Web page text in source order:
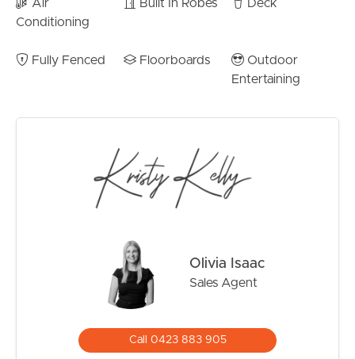
family needs over time.
usable yard space framed by mature greenery, creating a
peaceful and private environment rarely found this close
– Beautifully renovated family home in peaceful
Brighton location
– Three generous bedrooms including oversized master
– Stunning designer kitchen with stone island bench
– Open-plan living and dining filled with natural light
– Expansive covered entertaining deck with leafy
– Three bathrooms across a highly flexible layout
Air
Conditioning
Built In Robes Deck
Fully Fenced Floorboards
Outdoor
Entertaining
Olivia Isaac
Sales Agent
Call 0423 883 905